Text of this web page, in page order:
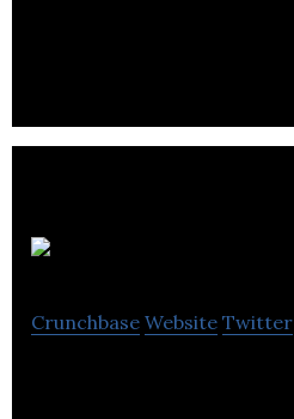
Crunchbase Website Twitter